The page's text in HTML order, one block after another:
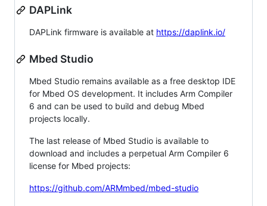
DAPLink
DAPLink firmware is available at https://daplink.io/
Mbed Studio
Mbed Studio remains available as a free desktop IDE
for Mbed OS development. It includes Arm Compiler
6 and can be used to build and debug Mbed
projects locally.
The last release of Mbed Studio is available to
download and includes a perpetual Arm Compiler 6
license for Mbed projects:
https://github.com/ARMmbed/mbed-studio